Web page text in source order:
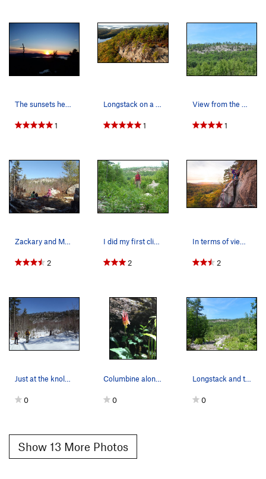
The sunsets here are worth staying out late for.
1
Longstack on a fall afternoon -2
1
View from the approach trail
1
Zackary and MacKenzie looking at whats ahead on…
2
I did my first climbs on Longstack, or "Blueber…
2
In terms of views, Longstack is hard to beat!…
2
Just at the knole, what a veiw of the cliff. Jo…
0
Columbine along the base trail
0
Longstack and the logging road approach
0
Show 13 More Photos